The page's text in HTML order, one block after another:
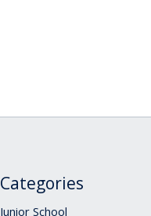
Categories
Junior School